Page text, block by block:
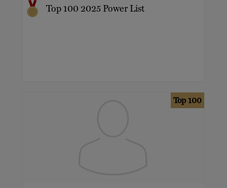
Top 100 2025 Power List
Top 100